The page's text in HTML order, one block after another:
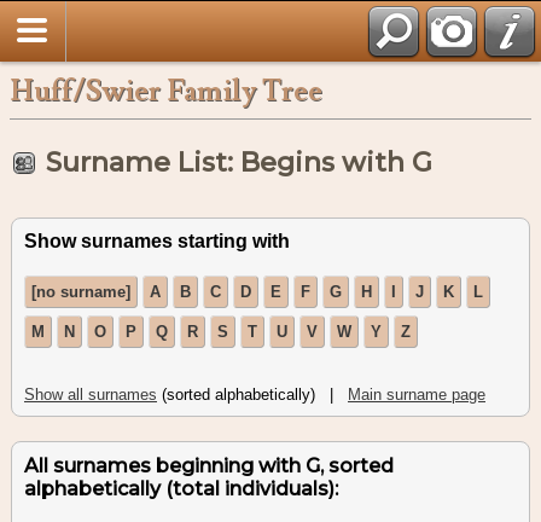
Huff/Swier Family Tree
Surname List: Begins with G
Show surnames starting with
[no surname] A B C D E F G H I J K L
M N O P Q R S T U V W Y Z
Show all surnames (sorted alphabetically) | Main surname page
All surnames beginning with G, sorted
alphabetically (total individuals):